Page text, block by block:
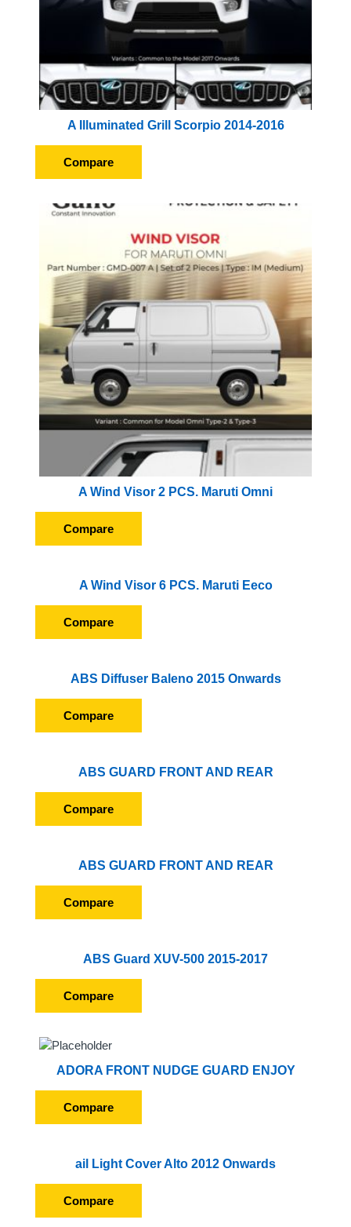
A Illuminated Grill Scorpio 2014-2016
Compare
A Wind Visor 2 PCS. Maruti Omni
Compare
A Wind Visor 6 PCS. Maruti Eeco
Compare
ABS Diffuser Baleno 2015 Onwards
Compare
ABS GUARD FRONT AND REAR
Compare
ABS GUARD FRONT AND REAR
Compare
ABS Guard XUV-500 2015-2017
Compare
ADORA FRONT NUDGE GUARD ENJOY
Compare
ail Light Cover Alto 2012 Onwards
Compare